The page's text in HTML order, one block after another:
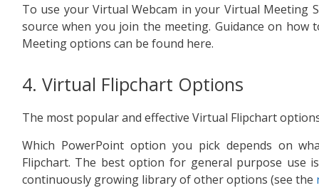
To use your Virtual Webcam in your Virtual Meeting
source when you join the meeting. Guidance on
Meeting options can be found here.
4. Virtual Flipchart Options
The most popular and effective Virtual Flipchart
Which PowerPoint option you pick depends on
Flipchart. The best option for general purpose use
continuously growing library of other options (see the